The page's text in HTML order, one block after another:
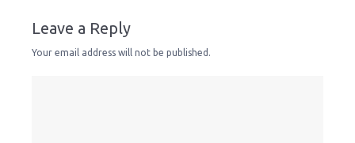
Leave a Reply
Your email address will not be published.